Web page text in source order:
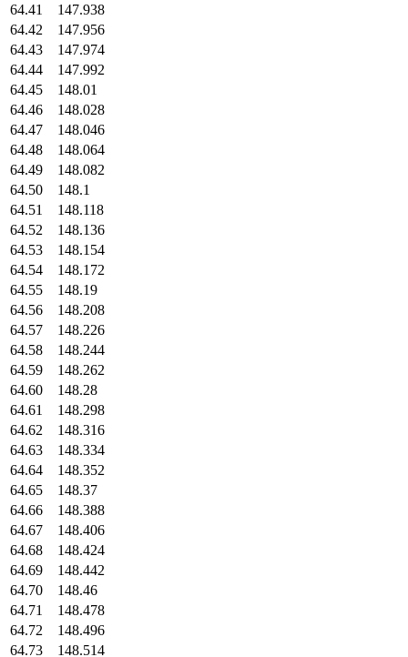
64.41
147.938
64.42
147.956
64.43
147.974
64.44
147.992
64.45
148.01
64.46
148.028
64.47
148.046
64.48
148.064
64.49
148.082
64.50
148.1
64.51
148.118
64.52
148.136
64.53
148.154
64.54
148.172
64.55
148.19
64.56
148.208
64.57
148.226
64.58
148.244
64.59
148.262
64.60
148.28
64.61
148.298
64.62
148.316
64.63
148.334
64.64
148.352
64.65
148.37
64.66
148.388
64.67
148.406
64.68
148.424
64.69
148.442
64.70
148.46
64.71
148.478
64.72
148.496
64.73
148.514